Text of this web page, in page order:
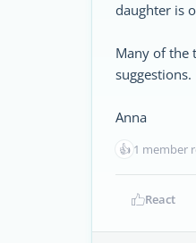
daughter is
Many of the
suggestions.
Anna
👍 1 member
React